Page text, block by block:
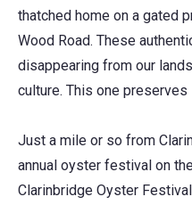
thatched home on a gated
Wood Road. These
disappearing from our
culture. This one preserves
Just a mile or so from
annual oyster festival on
Clarinbridge Oyster